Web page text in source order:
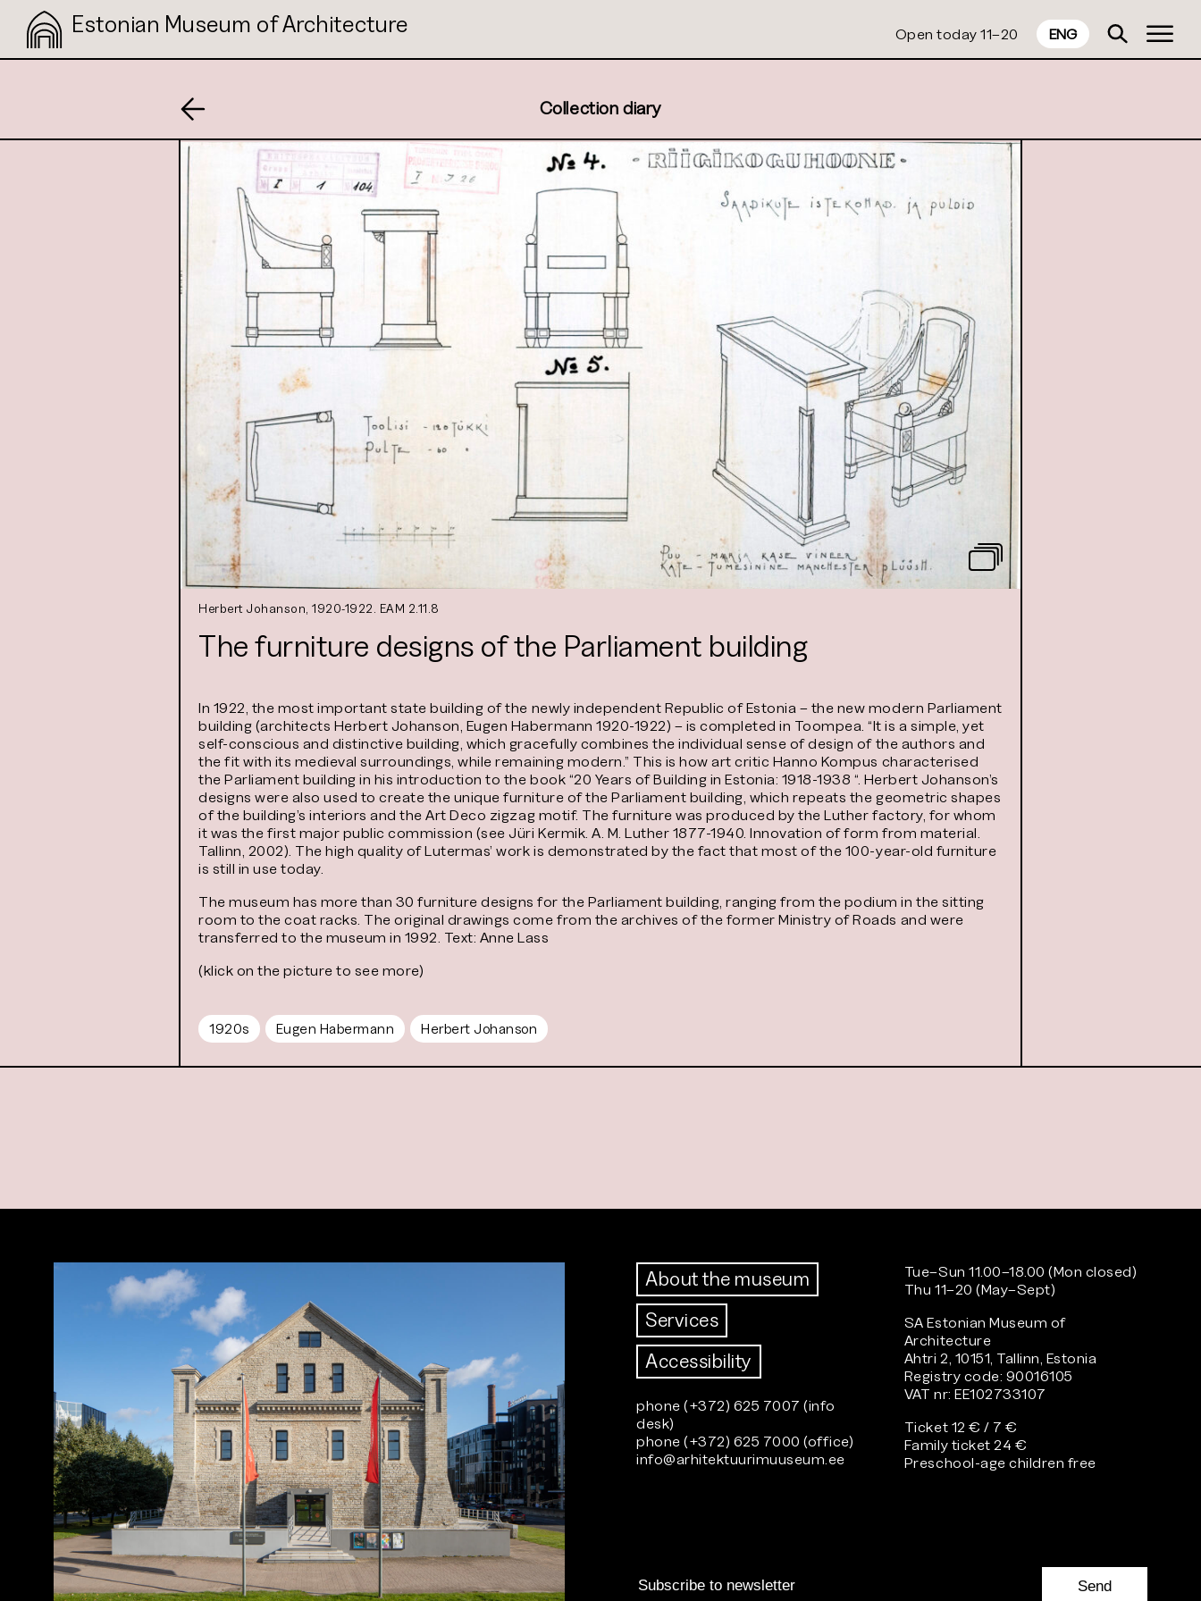
Estonian Museum of Architecture Open today 11–20 ENG
Collection diary
Herbert Johanson, 1920-1922. EAM 2.11.8
The furniture designs of the Parliament building
In 1922, the most important state building of the newly independent Republic of Estonia – the new modern Parliament
building (architects Herbert Johanson, Eugen Habermann 1920-1922) – is completed in Toompea. “It is a simple, yet
self-conscious and distinctive building, which gracefully combines the individual sense of design of the authors and
the fit with its medieval surroundings, while remaining modern.” This is how art critic Hanno Kompus characterised
the Parliament building in his introduction to the book “20 Years of Building in Estonia: 1918-1938 “. Herbert Johanson’s
designs were also used to create the unique furniture of the Parliament building, which repeats the geometric shapes
of the building’s interiors and the Art Deco zigzag motif. The furniture was produced by the Luther factory, for whom
it was the first major public commission (see Jüri Kermik. A. M. Luther 1877-1940. Innovation of form from material.
Tallinn, 2002). The high quality of Lutermas’ work is demonstrated by the fact that most of the 100-year-old furniture
is still in use today.
The museum has more than 30 furniture designs for the Parliament building, ranging from the podium in the sitting
room to the coat racks. The original drawings come from the archives of the former Ministry of Roads and were
transferred to the museum in 1992. Text: Anne Lass
(klick on the picture to see more)
1920s Eugen Habermann Herbert Johanson
About the museum
Services
Accessibility
phone (+372) 625 7007 (info
desk)
phone (+372) 625 7000 (office)
info@arhitektuurimuuseum.ee
Tue–Sun 11.00–18.00 (Mon closed)
Thu 11–20 (May–Sept)
SA Estonian Museum of
Architecture
Ahtri 2, 10151, Tallinn, Estonia
Registry code: 90016105
VAT nr: EE102733107
Ticket 12 € / 7 €
Family ticket 24 €
Preschool-age children free